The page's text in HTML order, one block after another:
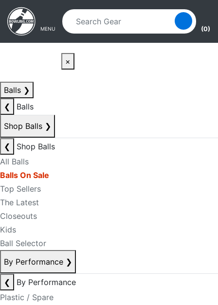
Skip to main content
Skip to navigation
MENU (0)
×
Balls ❯
❮
Balls
Shop Balls ❯
❮
Shop Balls
All Balls
Balls On Sale
Top Sellers
The Latest
Closeouts
Kids
Ball Selector
By Performance ❯
❮
By Performance
Plastic / Spare